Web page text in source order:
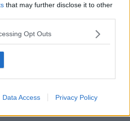
that may further disclose it to other
Opt Outs
Data Access Privacy Policy